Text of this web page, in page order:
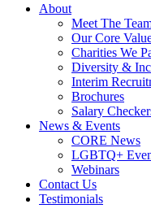
About
Meet The
Our Core
Charities We
Diversity &
Interim
Brochures
Salary
News & Events
CORE News
LGBTQ+
Webinars
Contact Us
Testimonials